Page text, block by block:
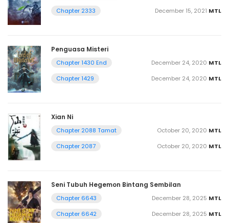
Chapter 2333
MTL
December 15, 2021
Penguasa Misteri
Chapter 1430 End MTL
December 24, 2020
Chapter 1429
MTL
December 24, 2020
Xian Ni
Chapter 2088 Tamat MTL
October 20, 2020
Chapter 2087
MTL
October 20, 2020
Seni Tubuh Hegemon Bintang Sembilan
Chapter 6643 MTL
December 28, 2025
Chapter 6642
MTL
December 28, 2025